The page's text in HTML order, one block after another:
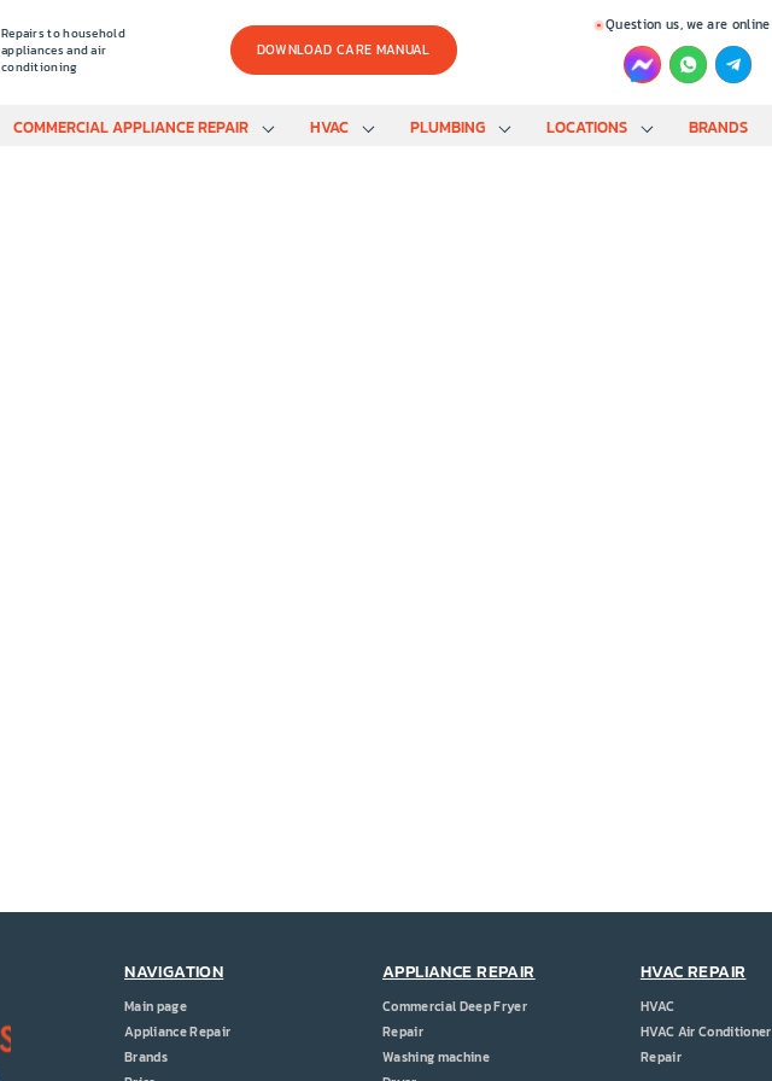
Repairs to household
appliances and air
conditioning
DOWNLOAD CARE MANUAL
Question us, we are online
COMMERCIAL APPLIANCE REPAIR HVAC PLUMBING LOCATIONS BRANDS
NAVIGATION
Main page
Appliance Repair
Brands
APPLIANCE REPAIR
Commercial Deep Fryer
Repair
Washing machine
HVAC REPAIR
HVAC
HVAC Air Conditioner
Repair